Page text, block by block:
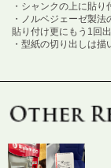
・シャンクの上に貼
・ノルベジェーゼ製
貼り付け更にもう1回
・型紙の切り出しは